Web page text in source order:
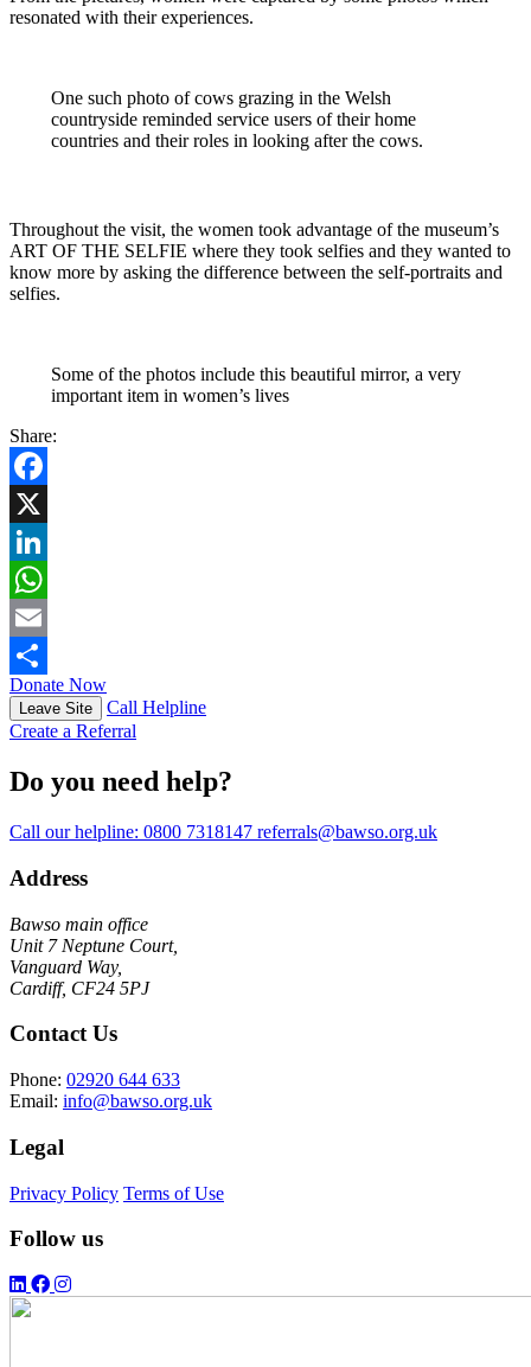
resonated with their experiences.
One such photo of cows grazing in the Welsh
countryside reminded service users of their home
countries and their roles in looking after the cows.
Throughout the visit, the women took advantage of the museum’s
ART OF THE SELFIE where they took selfies and they wanted to
know more by asking the difference between the self-portraits and
selfies.
Some of the photos include this beautiful mirror, a very
important item in women’s lives
Share:
Facebook
X
LinkedIn
WhatsApp
Email
Share
Donate Now
Leave Site
Call Helpline
Create a Referral
Do you need help?
Call our helpline: 0800 7318147 referrals@bawso.org.uk
Address
Bawso main office
Unit 7 Neptune Court,
Vanguard Way,
Cardiff, CF24 5PJ
Contact Us
Phone: 02920 644 633
Email: info@bawso.org.uk
Legal
Privacy Policy Terms of Use
Follow us